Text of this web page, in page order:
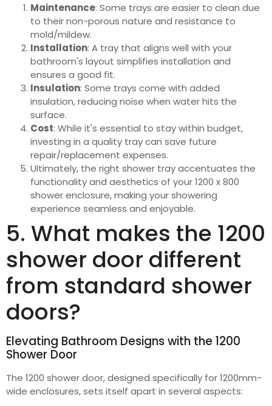
Maintenance: Some trays are easier to clean due
to their non-porous nature and resistance to
mold/mildew.
Installation: A tray that aligns well with your
bathroom's layout simplifies installation and
ensures a good fit.
Insulation: Some trays come with added
insulation, reducing noise when water hits the
surface.
Cost: While it's essential to stay within budget,
investing in a quality tray can save future
repair/replacement expenses.
Ultimately, the right shower tray accentuates the
functionality and aesthetics of your 1200 x 800
shower enclosure, making your showering
experience seamless and enjoyable.
5. What makes the 1200
shower door different
from standard shower
doors?
Elevating Bathroom Designs with the 1200
Shower Door
The 1200 shower door, designed specifically for 1200mm-
wide enclosures, sets itself apart in several aspects: